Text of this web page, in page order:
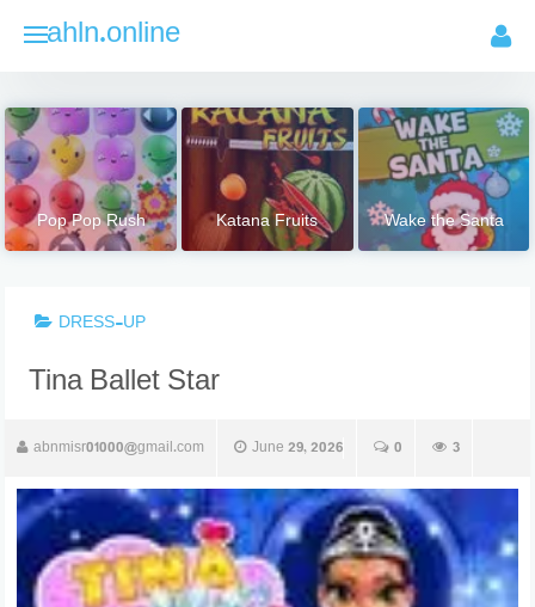
ahln.online
Pop Pop Rush Katana Fruits Wake the Santa
DRESS-UP
Tina Ballet Star
abnmisr01000@gmail.com June 29, 2026 0 3